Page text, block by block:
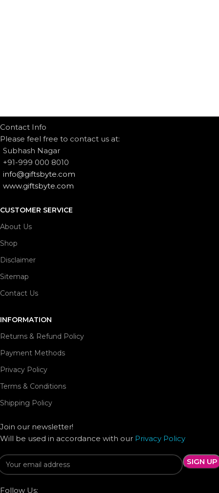
Contact Info
Please feel free to contact us at:
Subhash Nagar
+91-999 000 8010
info@giftsbyte.com
www.giftsbyte.com
CUSTOMER SERVICE
About Us
Shop
Disclaimer
Sitemap
Contact Us
INFORMATION
Returns & Refund Policy
Payment Methods
Privacy Policy
Terms & Conditions
Shipping Policy
Join our newsletter!
Will be used in accordance with our Privacy Policy
Follow Us: